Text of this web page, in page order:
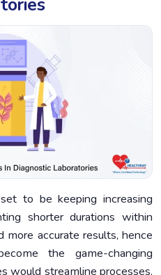
to be keeping increasing
shorter durations within
accurate results, hence
the game-changing
would streamline processes,